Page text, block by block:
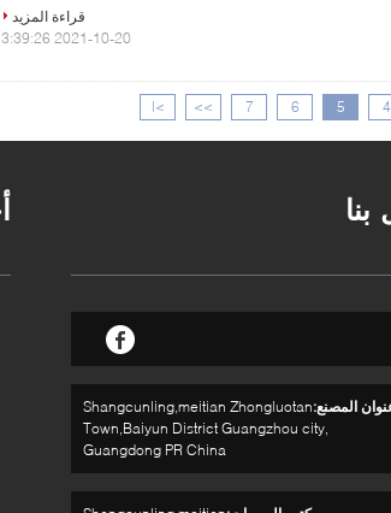
قراءة المزيد
2021-10-20 13:39:26
4
5
6
7
>>
>|
بنا
المصنع:Shangcunling,meitian Zhongluotan
Town,Baiyun District Guangzhou city,
Guangdong PR China